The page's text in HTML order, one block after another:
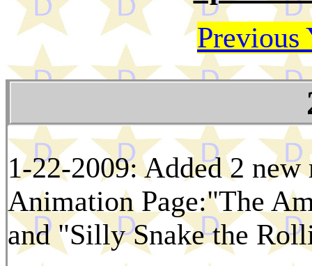
Previous
1-22-2009: Added 2
Animation Page:"The
and "Silly Snake the